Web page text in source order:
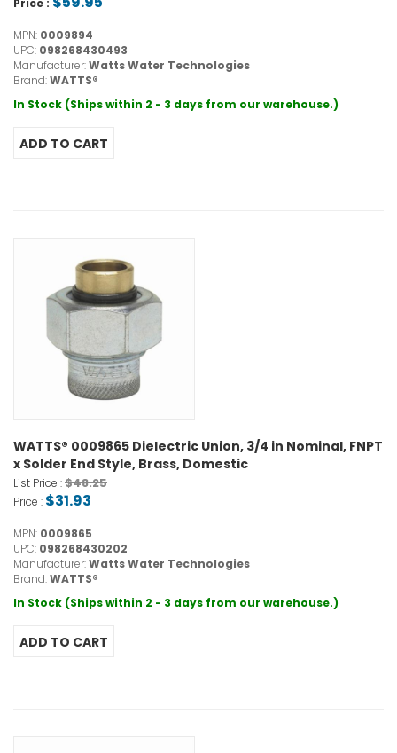
Price :
MPN: 0009894
UPC: 098268430493
Manufacturer:Watts Water Technologies
Brand:WATTS®
In Stock (Ships within 2 - 3 days from our warehouse.)
WATTS® 0009865 Dielectric Union, 3/4 in Nominal, FNPT
x Solder End Style, Brass, Domestic
List Price :$48.25
Price : $31.93
MPN: 0009865
UPC: 098268430202
Manufacturer:Watts Water Technologies
Brand:WATTS®
In Stock (Ships within 2 - 3 days from our warehouse.)